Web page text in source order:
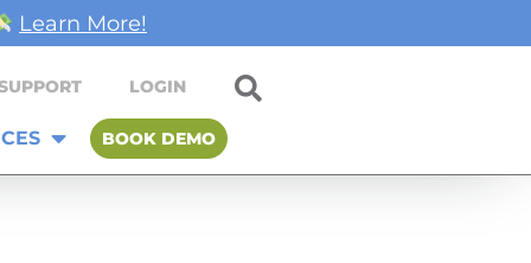
Learn More!
LOGIN
BOOK DEMO